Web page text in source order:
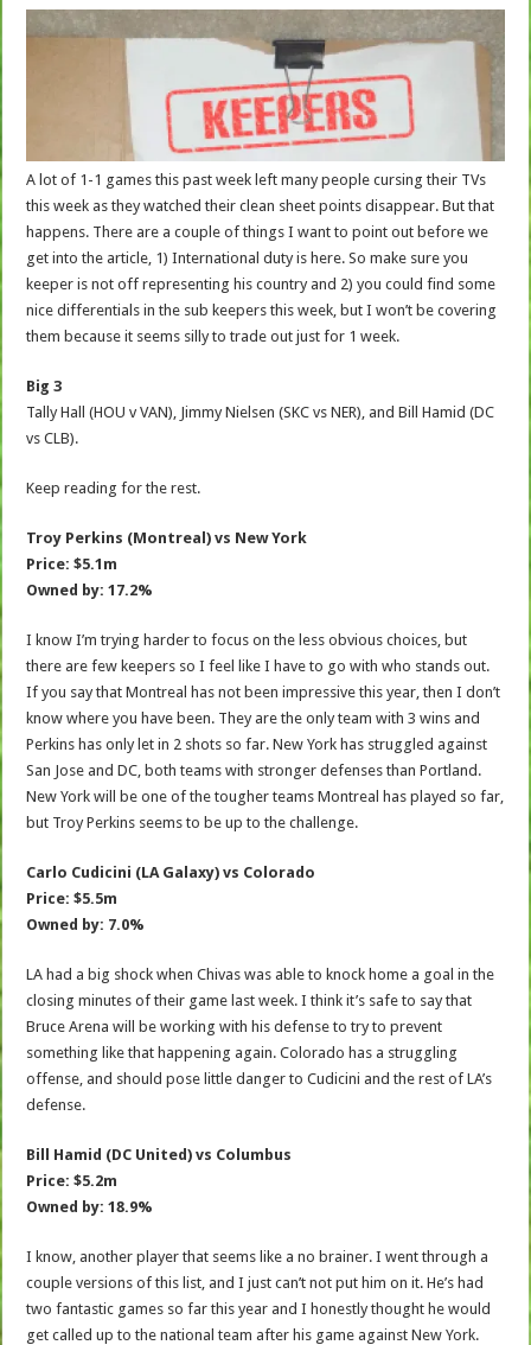
A lot of 1-1 games this past week left many people cursing their TVs
this week as they watched their clean sheet points disappear. But that
happens. There are a couple of things I want to point out before we
get into the article, 1) International duty is here. So make sure you
keeper is not off representing his country and 2) you could find some
nice differentials in the sub keepers this week, but I won’t be covering
them because it seems silly to trade out just for 1 week.
Big 3
Tally Hall (HOU v VAN), Jimmy Nielsen (SKC vs NER), and Bill Hamid (DC
vs CLB).
Keep reading for the rest.
Troy Perkins (Montreal) vs New York
Price: $5.1m
Owned by: 17.2%
I know I’m trying harder to focus on the less obvious choices, but
there are few keepers so I feel like I have to go with who stands out.
If you say that Montreal has not been impressive this year, then I don’t
know where you have been. They are the only team with 3 wins and
Perkins has only let in 2 shots so far. New York has struggled against
San Jose and DC, both teams with stronger defenses than Portland.
New York will be one of the tougher teams Montreal has played so far,
but Troy Perkins seems to be up to the challenge.
Carlo Cudicini (LA Galaxy) vs Colorado
Price: $5.5m
Owned by: 7.0%
LA had a big shock when Chivas was able to knock home a goal in the
closing minutes of their game last week. I think it’s safe to say that
Bruce Arena will be working with his defense to try to prevent
something like that happening again. Colorado has a struggling
offense, and should pose little danger to Cudicini and the rest of LA’s
defense.
Bill Hamid (DC United) vs Columbus
Price: $5.2m
Owned by: 18.9%
I know, another player that seems like a no brainer. I went through a
couple versions of this list, and I just can’t not put him on it. He’s had
two fantastic games so far this year and I honestly thought he would
get called up to the national team after his game against New York.